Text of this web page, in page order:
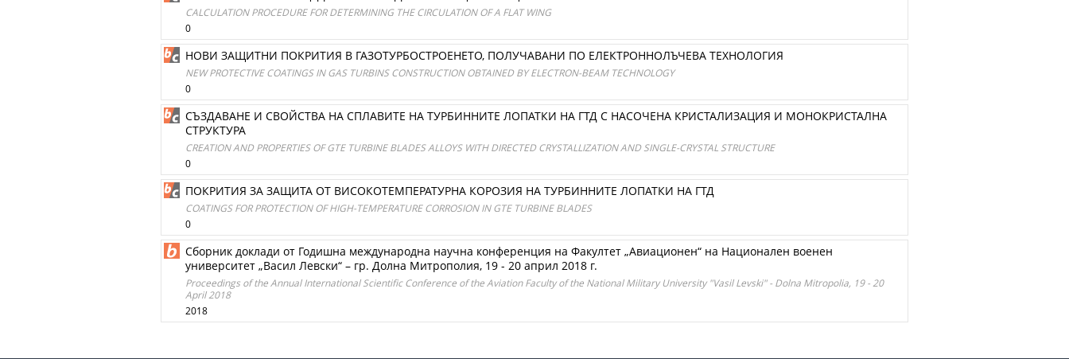
CALCULATION PROCEDURE FOR DETERMINING THE CIRCULATION OF A FLAT WING
0
НОВИ ЗАЩИТНИ ПОКРИТИЯ В ГАЗОТУРБОСТРОЕНЕТО, ПОЛУЧАВАНИ ПО ЕЛЕКТРОННОЛЪЧЕВА ТЕХНОЛОГИЯ
NEW PROTECTIVE COATINGS IN GAS TURBINS CONSTRUCTION OBTAINED BY ELECTRON-BEAM TECHNOLOGY
0
СЪЗДАВАНЕ И СВОЙСТВА НА СПЛАВИТЕ НА ТУРБИННИТЕ ЛОПАТКИ НА ГТД С НАСОЧЕНА КРИСТАЛИЗАЦИЯ И МОНОКРИСТАЛНА
СТРУКТУРА
CREATION AND PROPERTIES OF GTE TURBINE BLADES ALLOYS WITH DIRECTED CRYSTALLIZATION AND SINGLE-CRYSTAL STRUCTURE
0
ПОКРИТИЯ ЗА ЗАЩИТА ОТ ВИСОКОТЕМПЕРАТУРНА КОРОЗИЯ НА ТУРБИННИТЕ ЛОПАТКИ НА ГТД
COATINGS FOR PROTECTION OF HIGH-TEMPERATURE CORROSION IN GTE TURBINE BLADES
0
Сборник доклади от Годишна международна научна конференция на Факултет „Авиационен“ на Национален военен
университет „Васил Левски“ – гр. Долна Митрополия, 19 - 20 април 2018 г.
Proceedings of the Annual International Scientific Conference of the Aviation Faculty of the National Military University "Vasil Levski" - Dolna Mitropolia, 19 - 20
April 2018
2018